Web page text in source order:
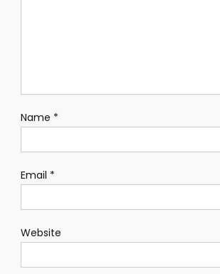
Name *
Email *
Website